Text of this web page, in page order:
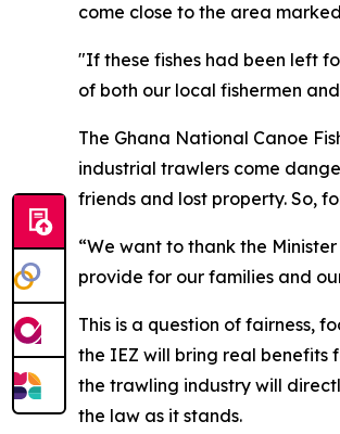
come close to the area
"If these fishes had been left
of both our local fishermen
The Ghana National Canoe
industrial trawlers come
friends and lost property. So,
“We want to thank the
provide for our families and
This is a question of fairness,
the IEZ will bring real benefits
the trawling industry will
the law as it stands.